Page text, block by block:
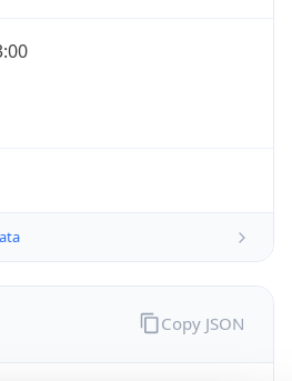
Copy JSON